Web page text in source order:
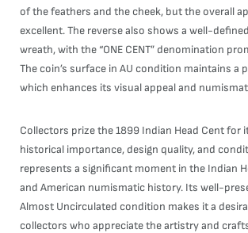
of the feathers and the cheek, but the overall
excellent. The reverse also shows a well-
wreath, with the “ONE CENT” denomination
The coin’s surface in AU condition maintains a
which enhances its visual appeal and
Collectors prize the 1899 Indian Head Cent for
historical importance, design quality, and
represents a significant moment in the Indian
and American numismatic history. Its well-
Almost Uncirculated condition makes it a
collectors who appreciate the artistry and